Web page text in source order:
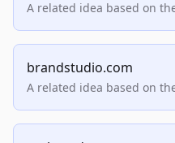
A related idea based on
brandstudio.com
A related idea based on